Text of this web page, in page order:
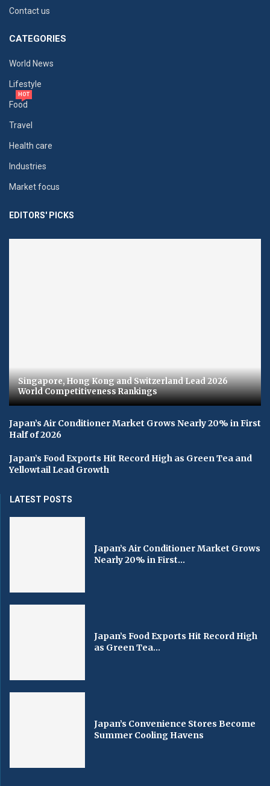
Contact us
CATEGORIES
World News
Lifestyle
Food
HOT
Travel
Health care
Industries
Market focus
EDITORS' PICKS
Singapore, Hong Kong and Switzerland Lead 2026
World Competitiveness Rankings
Japan’s Air Conditioner Market Grows Nearly 20% in First
Half of 2026
Japan’s Food Exports Hit Record High as Green Tea and
Yellowtail Lead Growth
LATEST POSTS
Japan’s Air Conditioner Market Grows
Nearly 20% in First...
Japan’s Food Exports Hit Record High
as Green Tea...
Japan’s Convenience Stores Become
Summer Cooling Havens